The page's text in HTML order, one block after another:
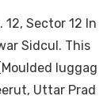
Sector 12 In
Sidcul. This
luggag
Uttar Prad